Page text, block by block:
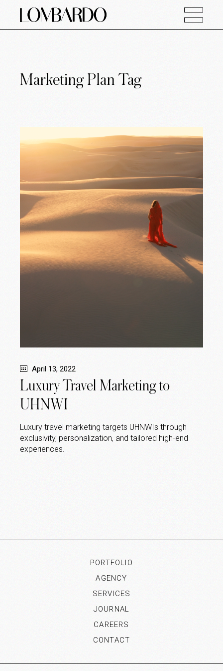
Marketing Plan Tag
April 13, 2022
Luxury Travel Marketing to
UHNWI
Luxury travel marketing targets UHNWIs through
exclusivity, personalization, and tailored high-end
experiences.
PORTFOLIO
AGENCY
SERVICES
JOURNAL
CAREERS
CONTACT